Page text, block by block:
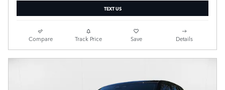
TEXT US
Compare Track Price Save Details